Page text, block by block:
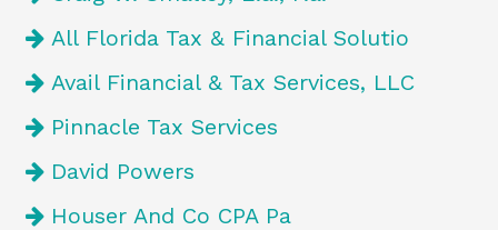
All Florida Tax & Financial Solutio
Avail Financial & Tax Services, LLC
Pinnacle Tax Services
David Powers
Houser And Co CPA Pa